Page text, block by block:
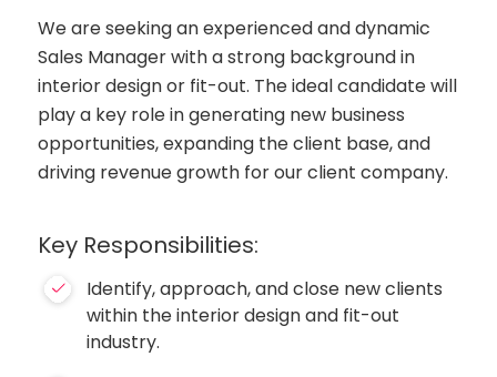
We are seeking an experienced and dynamic
Sales Manager with a strong background in
interior design or fit-out. The ideal candidate will
play a key role in generating new business
opportunities, expanding the client base, and
driving revenue growth for our client company.
Key Responsibilities:
Identify, approach, and close new clients
within the interior design and fit-out
industry.